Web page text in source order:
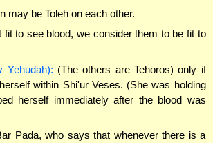
may be Toleh on each other.
fit to see blood, we consider them to be fit to
Yehudah): (The others are Tehoros) only if
within Shi'ur Veses. (She was holding
herself immediately after the blood was
Pada, who says that whenever there is a